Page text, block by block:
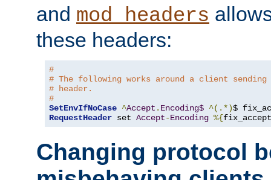
and mod_headers
these headers:
#
# The following works around a client sending
# header.
#
SetEnvIfNoCase ^Accept . Encoding$ ^(.*)$
RequestHeader set Accept-Encoding %{
Changing protocol